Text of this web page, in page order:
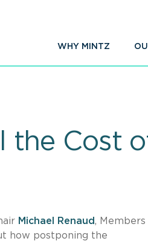
WHY MINTZ
the Cost
Michael Renaud, Members
how postponing the